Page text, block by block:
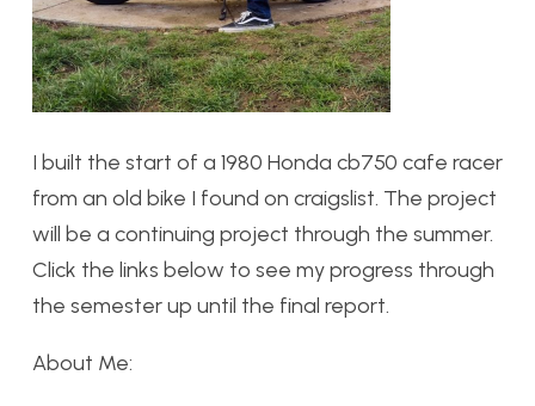
I built the start of a 1980 Honda cb750 cafe racer
from an old bike I found on craigslist. The project
will be a continuing project through the summer.
Click the links below to see my progress through
the semester up until the final report.
About Me: